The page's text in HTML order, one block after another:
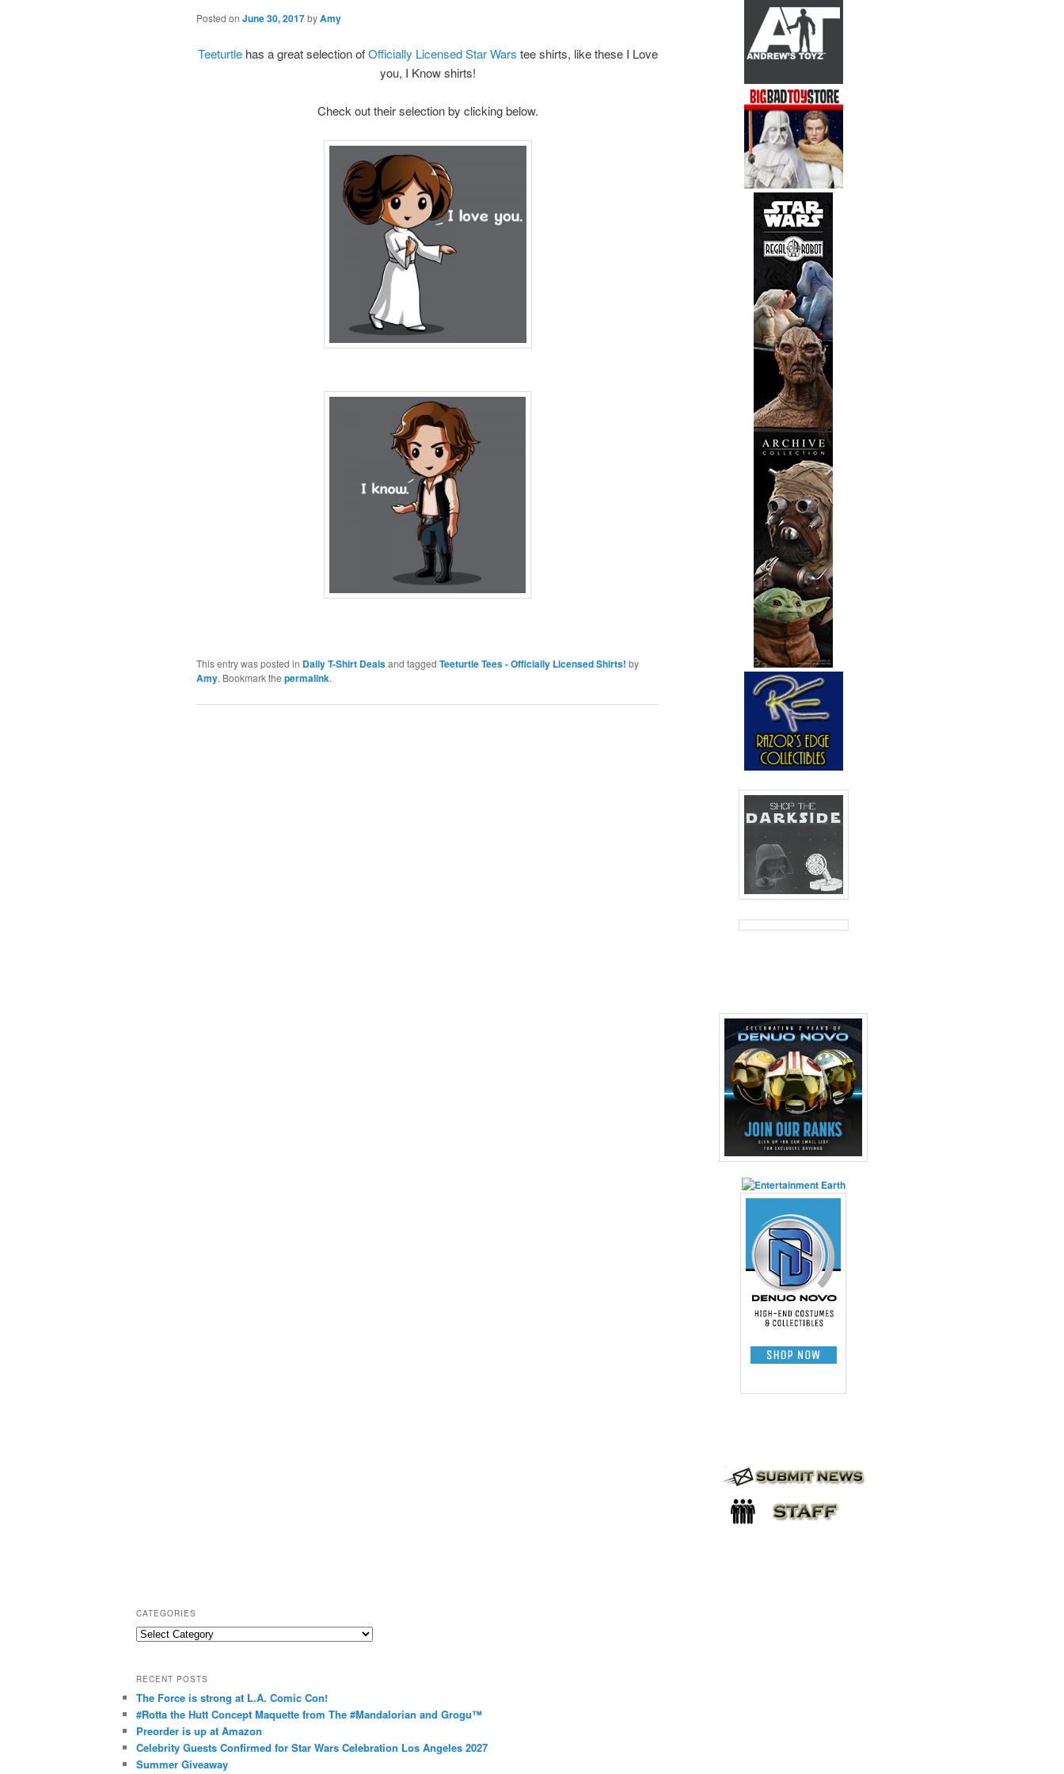
Posted on June 30, 2017byAmy
Teeturtle has a great selection ofOfficially Licensed Star Wars tee shirts, like these I Love
you, I Know shirts!
Check out their selection by clicking below.
This entry was posted in Daily T-Shirt Dealsand tagged Teeturtle Tees - Officially Licensed Shirts! by
Amy. Bookmark the permalink.
CATEGORIES
C
e
g
o
r
i
RECENT POSTS
The Force is strong at L.A. Comic Con!
#Rotta the Hutt Concept Maquette from The #Mandalorian and Grogu™
Preorder is up at Amazon
Celebrity Guests Confirmed for Star Wars Celebration Los Angeles 2027
Summer Giveaway